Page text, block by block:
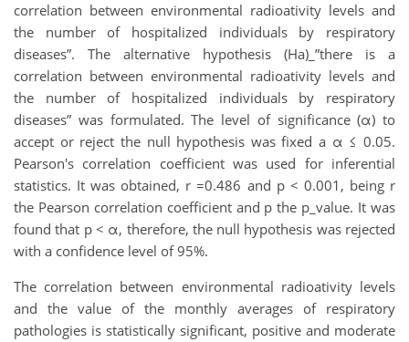
correlation between environmental radioativity levels and
the number of hospitalized individuals by respiratory
diseases”. The alternative hypothesis (Ha)_”there is a
correlation between environmental radioativity levels and
the number of hospitalized individuals by respiratory
diseases” was formulated. The level of significance (α) to
accept or reject the null hypothesis was fixed a α ≤ 0.05.
Pearson's correlation coefficient was used for inferential
statistics. It was obtained, r =0.486 and p < 0.001, being r
the Pearson correlation coefficient and p the p_value. It was
found that p < α, therefore, the null hypothesis was rejected
with a confidence level of 95%.
The correlation between environmental radioativity levels
and the value of the monthly averages of respiratory
pathologies is statistically significant, positive and moderate